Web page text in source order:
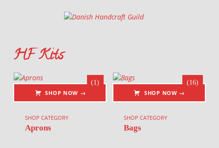
Danish Handcraft Guild
HF Kits
SHOP NOW →
SHOP CATEGORY
Aprons
(1)
SHOP NOW →
SHOP CATEGORY
Bags
(16)